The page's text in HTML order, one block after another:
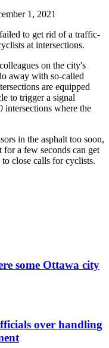
1, 2021
to get rid of a traffic-
at intersections.
on the city's
away with so-called
are equipped
to trigger a signal
intersections where the
in the asphalt too soon,
a few seconds can get
close calls for cyclists.
some Ottawa city
over handling